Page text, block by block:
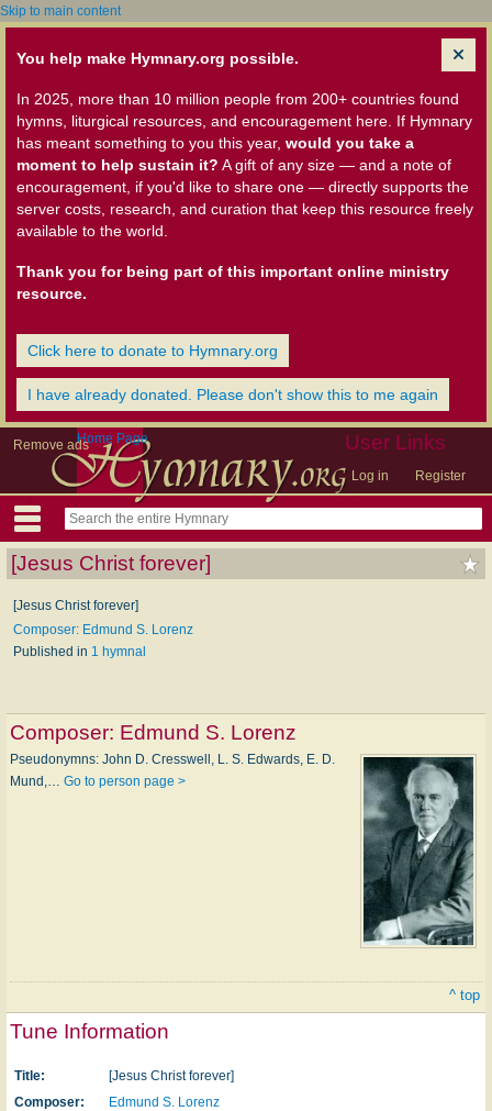
Skip to main content
You help make Hymnary.org possible.
In 2025, more than 10 million people from 200+ countries found
hymns, liturgical resources, and encouragement here. If Hymnary
has meant something to you this year, would you take a
moment to help sustain it? A gift of any size — and a note of
encouragement, if you'd like to share one — directly supports the
server costs, research, and curation that keep this resource freely
available to the world.
Thank you for being part of this important online ministry
resource.
Click here to donate to Hymnary.org
I have already donated. Please don't show this to me again
Remove ads User Links
Log in Register
Home Page
[Jesus Christ forever]
[Jesus Christ forever]
Composer: Edmund S. Lorenz
Published in 1 hymnal
Composer: Edmund S. Lorenz
Pseudonymns: John D. Cresswell, L. S. Edwards, E. D.
Mund,… Go to person page >
^ top
Tune Information
Title:
[Jesus Christ forever]
Composer:
Edmund S. Lorenz